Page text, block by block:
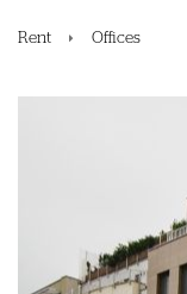
Rent Offices